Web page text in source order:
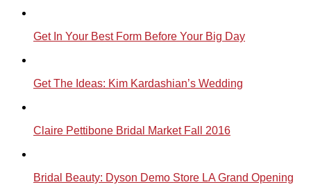
Get In Your Best Form Before Your Big Day
Get The Ideas: Kim Kardashian’s Wedding
Claire Pettibone Bridal Market Fall 2016
Bridal Beauty: Dyson Demo Store LA Grand Opening